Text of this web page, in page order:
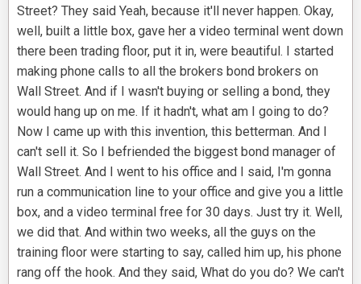
Street? They said Yeah, because it'll never happen. Okay,
well, built a little box, gave her a video terminal went down
there been trading floor, put it in, were beautiful. I started
making phone calls to all the brokers bond brokers on
Wall Street. And if I wasn't buying or selling a bond, they
would hang up on me. If it hadn't, what am I going to do?
Now I came up with this invention, this betterman. And I
can't sell it. So I befriended the biggest bond manager of
Wall Street. And I went to his office and I said, I'm gonna
run a communication line to your office and give you a little
box, and a video terminal free for 30 days. Just try it. Well,
we did that. And within two weeks, all the guys on the
training floor were starting to say, called him up, his phone
rang off the hook. And they said, What do you do? We can't